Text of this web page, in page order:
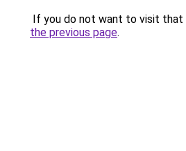
If you do not want to visit that
the previous page.